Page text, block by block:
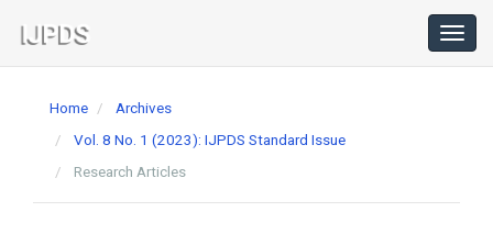
Navigation
Main
Home
Archives
Vol. 8 No. 1 (2023): IJPDS Standard Issue
Research Articles